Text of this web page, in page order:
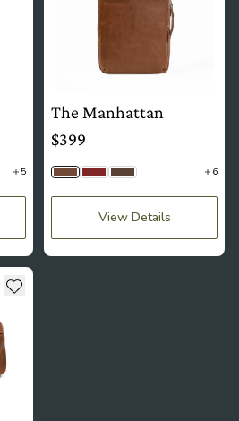
5
The Manhattan
$399
BrownMahoganySaddle Brown 6
View Details
Oxford
Add to wishlist